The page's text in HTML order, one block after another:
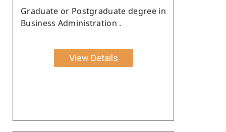
Graduate or Postgraduate degree in
Business Administration .
View Details